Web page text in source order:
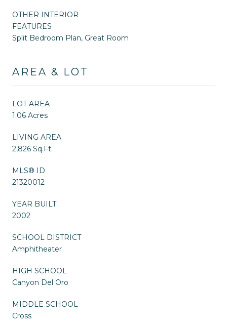
OTHER INTERIOR
FEATURES
Split Bedroom Plan, Great Room
AREA & LOT
LOT AREA
1.06 Acres
LIVING AREA
2,826 Sq.Ft.
MLS® ID
21320012
YEAR BUILT
2002
SCHOOL DISTRICT
Amphitheater
HIGH SCHOOL
Canyon Del Oro
MIDDLE SCHOOL
Cross